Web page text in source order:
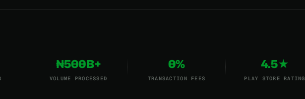
₦500B+
VOLUME PROCESSED
0%
TRANSACTION FEES
4.5★
PLAY STORE RATING